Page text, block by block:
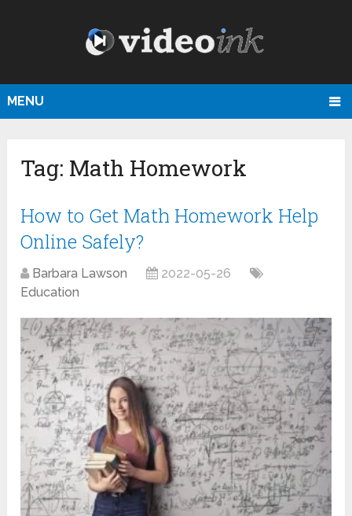
MENU
Tag: Math Homework
How to Get Math Homework Help
Online Safely?
Barbara Lawson
2022-05-26
Education